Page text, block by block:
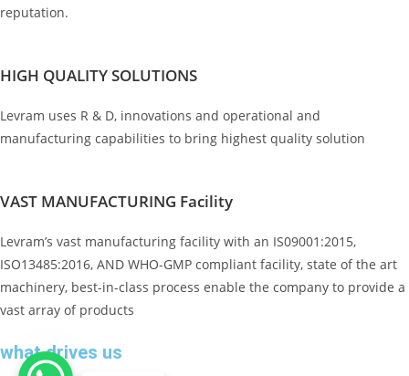
reputation.
HIGH QUALITY SOLUTIONS
Levram uses R & D, innovations and operational and
manufacturing capabilities to bring highest quality solution
VAST MANUFACTURING Facility
Levram’s vast manufacturing facility with an IS09001:2015,
ISO13485:2016, AND WHO-GMP compliant facility, state of the art
machinery, best-in-class process enable the company to provide a
vast array of products
what drives us